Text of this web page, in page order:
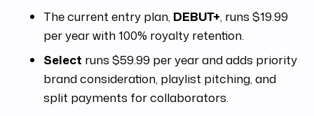
The current entry plan, DEBUT+, runs $19.99
per year with 100% royalty retention.
Select runs $59.99 per year and adds priority
brand consideration, playlist pitching, and
split payments for collaborators.